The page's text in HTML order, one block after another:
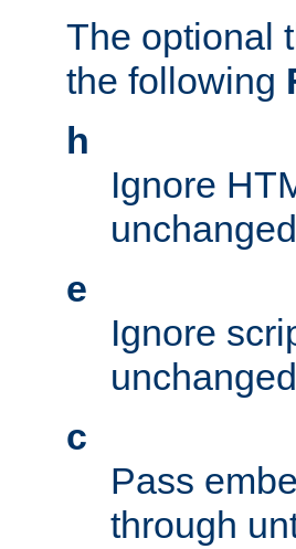
The optional
the following
h
Ignore
e
Ignore
c
Pass
through